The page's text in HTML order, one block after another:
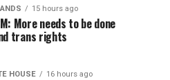
15 hours ago
More needs to be done
trans rights
HOUSE 16 hours ago